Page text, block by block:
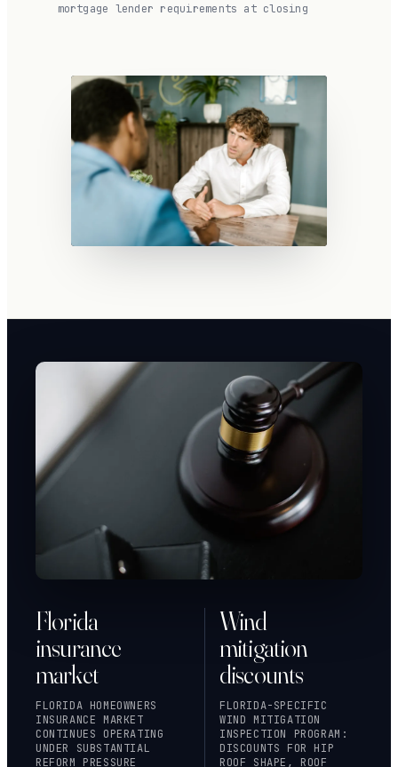
mortgage lender requirements at closing
Florida
insurance
market
FLORIDA HOMEOWNERS
INSURANCE MARKET
CONTINUES OPERATING
UNDER SUBSTANTIAL
REFORM PRESSURE
Wind
mitigation
discounts
FLORIDA-SPECIFIC
WIND MITIGATION
INSPECTION PROGRAM:
DISCOUNTS FOR HIP
ROOF SHAPE, ROOF